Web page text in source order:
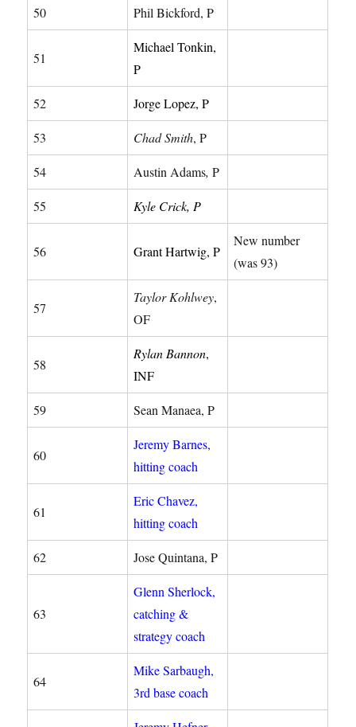
50 Phil Bickford, P
51
Michael Tonkin,
P
52 Jorge Lopez, P
53 Chad Smith, P
54 Austin Adams,P
55 Kyle Crick, P
56 Grant Hartwig, P
New number
(was 93)
57
Taylor Kohlwey,
OF
58
Rylan Bannon,
INF
59 Sean Manaea, P
60
Jeremy Barnes,
hitting coach
61
Eric Chavez,
hitting coach
62 Jose Quintana, P
63
Glenn Sherlock,
catching &
strategy coach
64
Mike Sarbaugh,
3rd base coach